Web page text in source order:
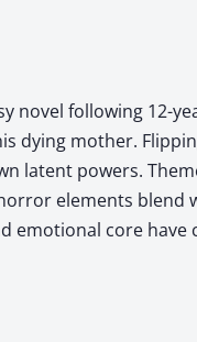
novel following 12-
dying mother.
latent powers.
elements blend
emotional core have